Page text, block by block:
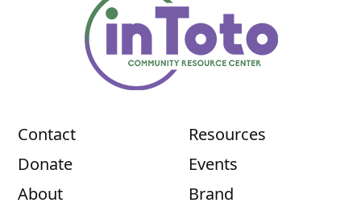
Contact
Donate
About
Resources
Events
Brand